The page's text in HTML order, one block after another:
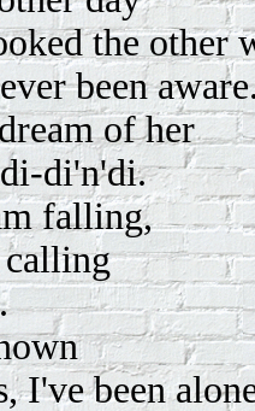
the other
been
of her
di'n'di.
falling,
calling
I've been